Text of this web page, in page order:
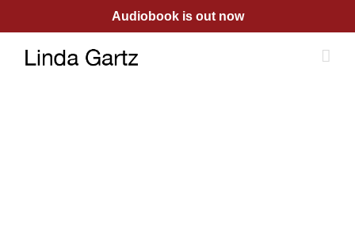
content
Audiobook is out now